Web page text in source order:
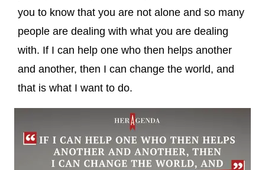
you to know that you are not alone and so many
people are dealing with what you are dealing
with. If I can help one who then helps another
and another, then I can change the world, and
that is what I want to do.